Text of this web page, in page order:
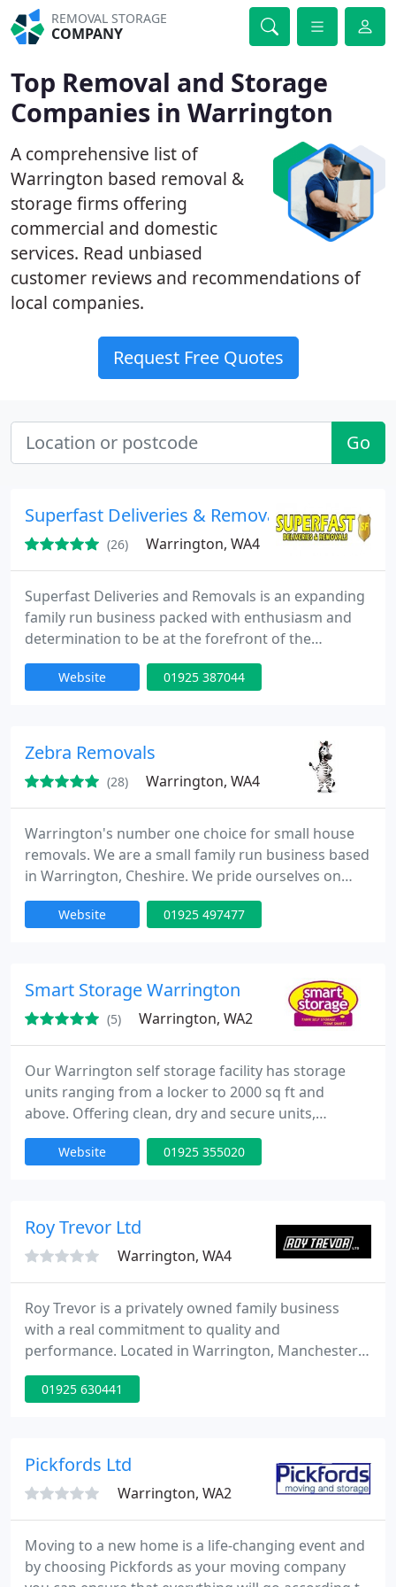
REMOVAL STORAGE
COMPANY
Top Removal and Storage
Companies in Warrington
A comprehensive list of
Warrington based removal &
storage firms offering
commercial and domestic
services. Read unbiased
customer reviews and recommendations of
local companies.
Request Free Quotes
Go
Superfast Deliveries & Removals
(26) Warrington, WA4
Superfast Deliveries and Removals is an expanding
family run business packed with enthusiasm and
determination to be at the forefront of the
removals and deliveries marketplace.
Website 01925 387044
Zebra Removals
(28) Warrington, WA4
Warrington's number one choice for small house
removals. We are a small family run business based
in Warrington, Cheshire. We pride ourselves on
having a reliable and punctual small house
removals service and providing economy local
you requirements.
Website 01925 497477
Smart Storage Warrington
(5) Warrington, WA2
Our Warrington self storage facility has storage
units ranging from a locker to 2000 sq ft and
above. Offering clean, dry and secure units,
protected 24 hours by CCTV and state of the art
alarm systems. We provide tailored storage for all
your surplus stock, or house your furniture? You
need the Smart Storage
Website 01925 355020
Roy Trevor Ltd
Warrington, WA4
Roy Trevor is a privately owned family business
with a real commitment to quality and
performance. Located in Warrington, Manchester
with a sub depot in London, Roy Trevor specialises
in household relocations on a national and
01925 630441
Pickfords Ltd
Warrington, WA2
Moving to a new home is a life-changing event and
by choosing Pickfords as your moving company